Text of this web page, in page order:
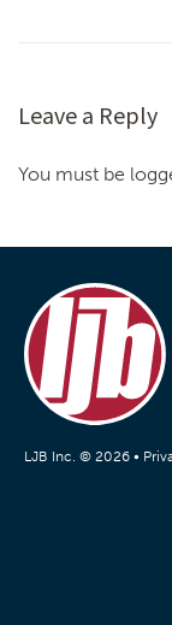
Leave a Reply
You must be
LJB Inc. © 2026 •